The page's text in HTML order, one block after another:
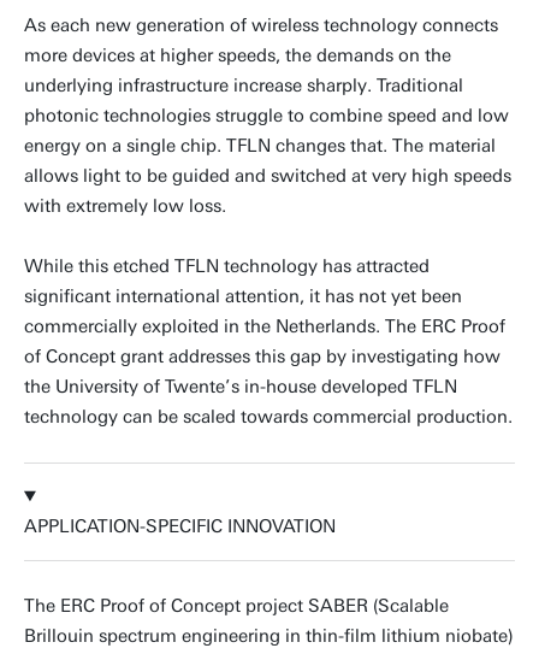
As each new generation of wireless technology connects
more devices at higher speeds, the demands on the
underlying infrastructure increase sharply. Traditional
photonic technologies struggle to combine speed and low
energy on a single chip. TFLN changes that. The material
allows light to be guided and switched at very high speeds
with extremely low loss.
While this etched TFLN technology has attracted
significant international attention, it has not yet been
commercially exploited in the Netherlands. The ERC Proof
of Concept grant addresses this gap by investigating how
the University of Twente’s in-house developed TFLN
technology can be scaled towards commercial production.
APPLICATION-SPECIFIC INNOVATION
The ERC Proof of Concept project SABER (Scalable
Brillouin spectrum engineering in thin-film lithium niobate)